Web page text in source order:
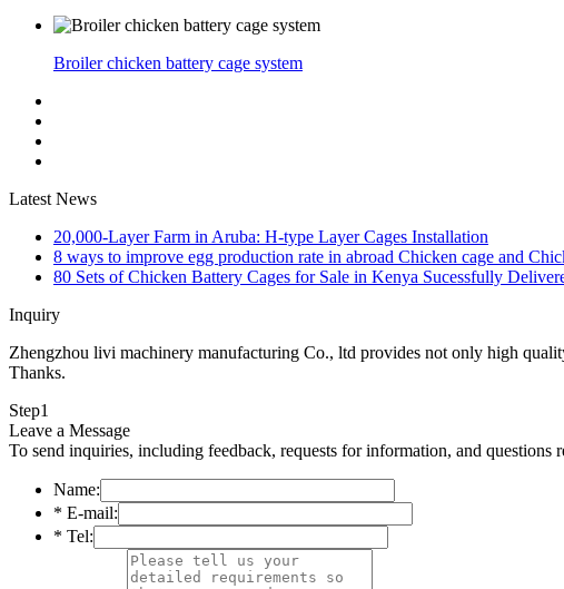
Broiler chicken battery cage system
Latest News
20,000-Layer Farm in Aruba: H-type Layer Cages Installation
8 ways to improve egg production rate in abroad Chicken cage and
80 Sets of Chicken Battery Cages for Sale in Kenya Sucessfully
Inquiry
Zhengzhou livi machinery manufacturing Co., ltd provides not only high
Thanks.
Step1
Leave a Message
To send inquiries, including feedback, requests for information, and
Name:
* E-mail:
* Tel: